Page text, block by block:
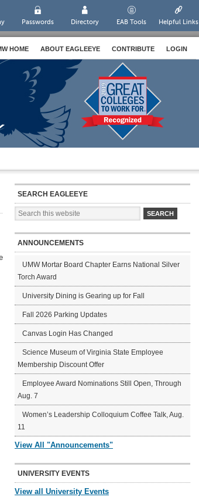
Passwords Directory EAB Tools Helpful Links
HOME ABOUT EAGLEEYE CONTRIBUTE LOGIN
SEARCH EAGLEEYE
ANNOUNCEMENTS
UMW Mortar Board Chapter Earns National Silver
Torch Award
University Dining is Gearing up for Fall
Fall 2026 Parking Updates
Canvas Login Has Changed
Science Museum of Virginia State Employee
Membership Discount Offer
Employee Award Nominations Still Open, Through
Aug. 7
Women’s Leadership Colloquium Coffee Talk, Aug.
11
View All "Announcements"
UNIVERSITY EVENTS
View all University Events